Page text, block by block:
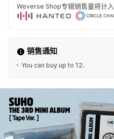
Weverse Shop专辑销售量将计入
销售通知
You can buy up to 12.